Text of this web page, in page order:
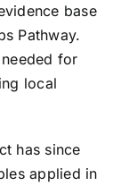
base
Pathway.
for
local
has since
applied in